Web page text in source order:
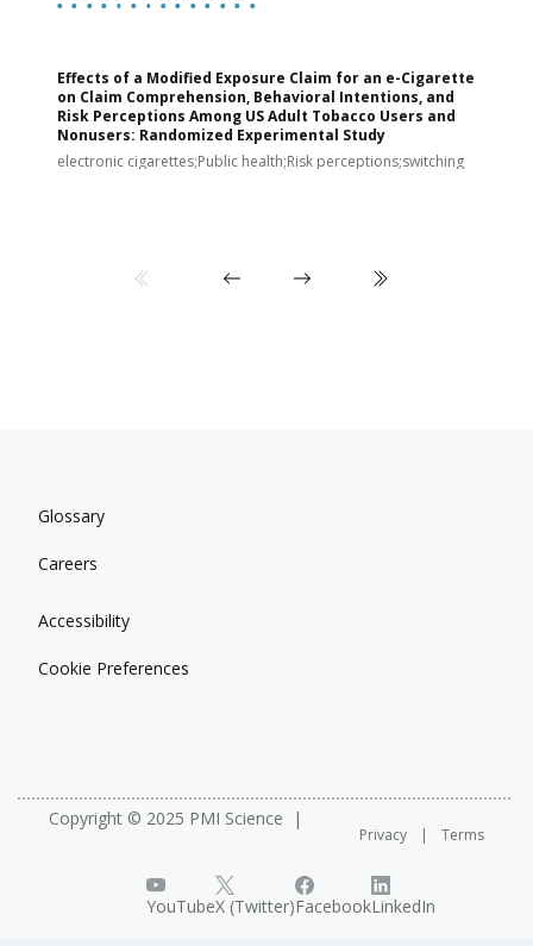
Effects of a Modified Exposure Claim for an e-Cigarette
on Claim Comprehension, Behavioral Intentions, and
Risk Perceptions Among US Adult Tobacco Users and
Nonusers: Randomized Experimental Study
electronic cigarettes;Public health;Risk perceptions;switching
Glossary
Careers
Accessibility
Cookie Preferences
Copyright © 2025 PMI Science
Privacy Terms
YouTubeX (Twitter)FacebookLinkedIn